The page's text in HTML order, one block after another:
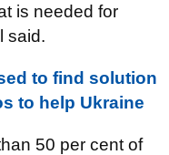
is needed for
said.
to find solution
to help Ukraine
50 per cent of